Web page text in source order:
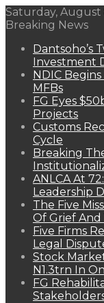
Saturday, August
Breaking News
Dantsoho’s
Investment
NDIC
MFBs
FG Eyes
Projects
Customs
Cycle
Breaking
ANLCA At
Leadership
The Five
Of Grief
Five Firms
Legal
Stock
N1.3trn In
FG